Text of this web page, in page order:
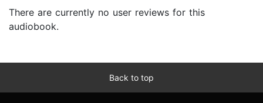
There are currently no user reviews for this
audiobook.
Back to top